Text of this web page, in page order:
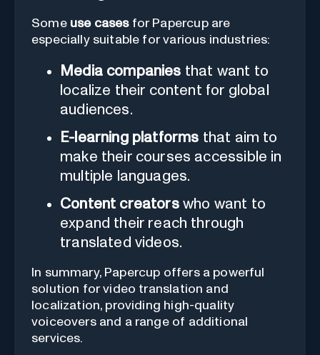
Some use casesfor Papercup are
especially suitable for various industries:
Media companies that want to
localize their content for global
audiences.
E-learning platforms that aim to
make their courses accessible in
multiple languages.
Content creatorswho want to
expand their reach through
translated videos.
In summary, Papercup offers a powerful
solution for video translation and
localization, providing high-quality
voiceovers and a range of additional
services.